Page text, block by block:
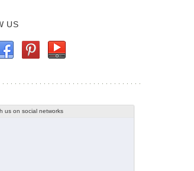
US
us on social networks